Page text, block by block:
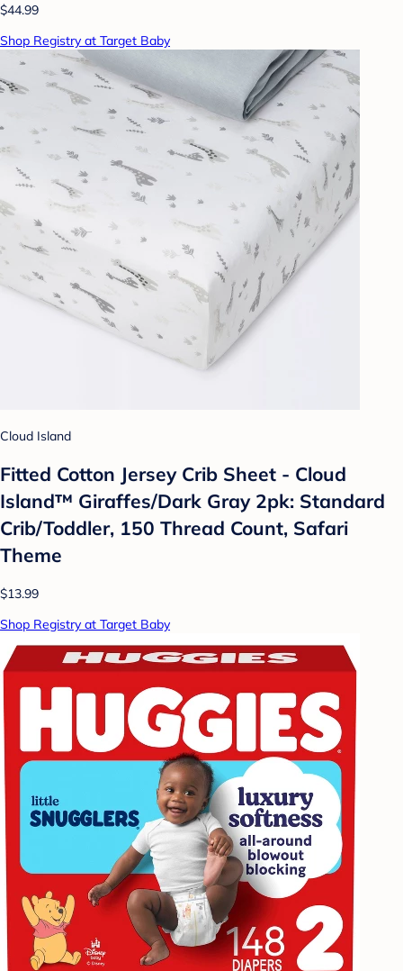
$44.99
Shop Registry at Target Baby
Cloud Island
Fitted Cotton Jersey Crib Sheet - Cloud
Island™ Giraffes/Dark Gray 2pk: Standard
Crib/Toddler, 150 Thread Count, Safari
Theme
$13.99
Shop Registry at Target Baby